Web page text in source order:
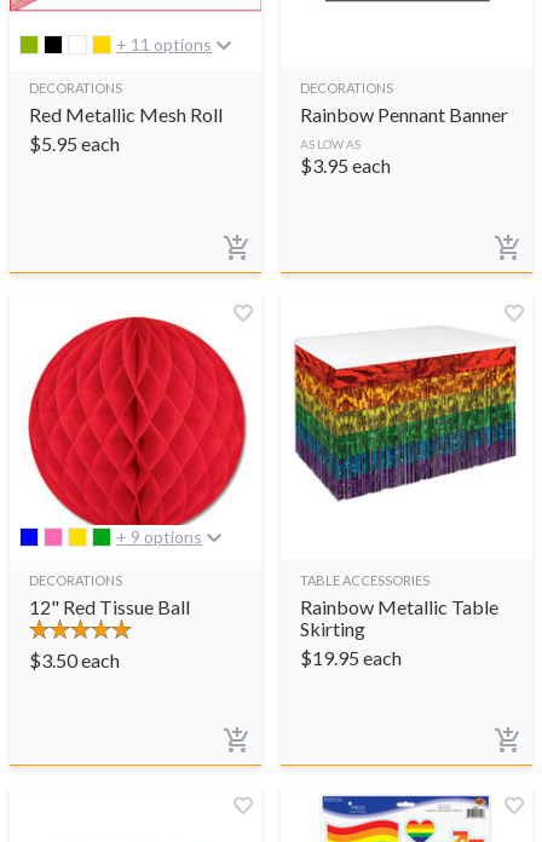
+ 11 options
DECORATIONS
Red Metallic Mesh Roll
$5.95 each
DECORATIONS
Rainbow Pennant Banner
AS LOW AS
$3.95 each
+ 9 options
DECORATIONS
12" Red Tissue Ball
$3.50each
TABLE ACCESSORIES
Rainbow Metallic Table
Skirting
$19.95 each